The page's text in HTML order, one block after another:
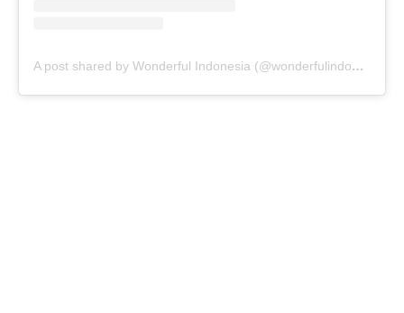
A post shared by Wonderful Indonesia (@wonderfulindonesia)